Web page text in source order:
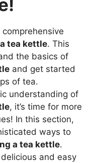
tea kettle. This
the basics of
and get started
of tea.
understanding of
, it’s time for more
In this section,
ways to
a tea kettle.
and easy